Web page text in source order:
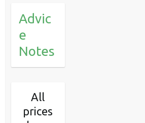
Advic
e
Notes
All
prices